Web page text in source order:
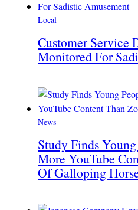
Local
Customer Service
Monitored For
News
Study Finds
More YouTube
Of Galloping